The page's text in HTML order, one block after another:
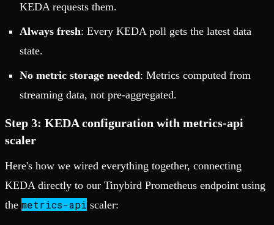
KEDA requests them.
Always fresh: Every KEDA poll gets the latest data
state.
No metric storage needed: Metrics computed from
streaming data, not pre-aggregated.
Step 3: KEDA configuration with metrics-api
scaler
Here's how we wired everything together, connecting
KEDA directly to our Tinybird Prometheus endpoint using
the metrics-api scaler: